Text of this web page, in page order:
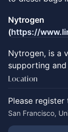
Nytrogen
(https://
Nytrogen, is a
supporting
Location
Please
San Francisco,